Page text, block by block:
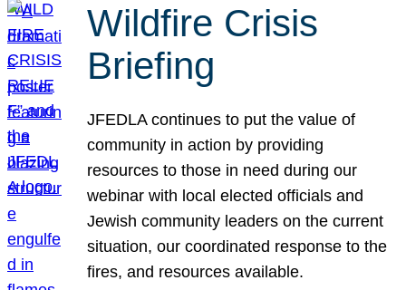
Wildfire Crisis
Briefing
JFEDLA continues to put the value of
community in action by providing
resources to those in need during our
webinar with local elected officials and
Jewish community leaders on the current
situation, our coordinated response to the
fires, and resources available.